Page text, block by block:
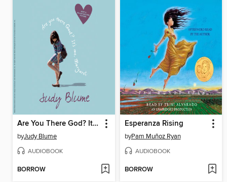
Are You There God? It's Me, Margaret
byJudy Blume
AUDIOBOOK
BORROW
Esperanza Rising
byPam Muñoz Ryan
AUDIOBOOK
BORROW